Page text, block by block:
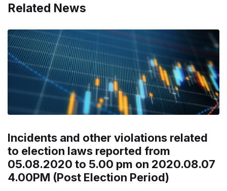
Related News
Incidents and other violations related
to election laws reported from
05.08.2020 to 5.00 pm on 2020.08.07
4.00PM (Post Election Period)